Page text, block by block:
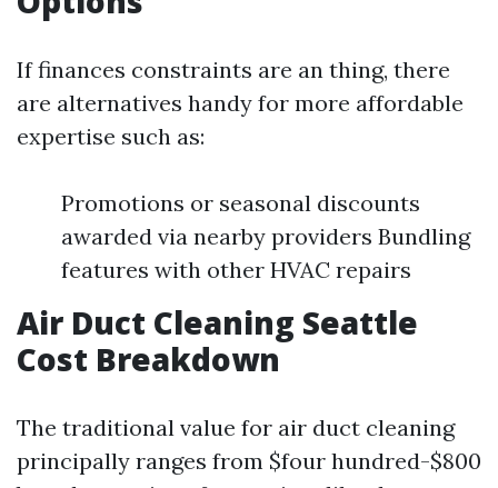
If finances constraints are an thing, there
are alternatives handy for more affordable
expertise such as:
Promotions or seasonal discounts
awarded via nearby providers Bundling
features with other HVAC repairs
Air Duct Cleaning Seattle
Cost Breakdown
The traditional value for air duct cleaning
principally ranges from $four hundred-$800